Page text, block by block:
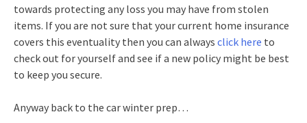
towards protecting any loss you may have from stolen
items. If you are not sure that your current home insurance
covers this eventuality then you can always click here to
check out for yourself and see if a new policy might be best
to keep you secure.
Anyway back to the car winter prep…